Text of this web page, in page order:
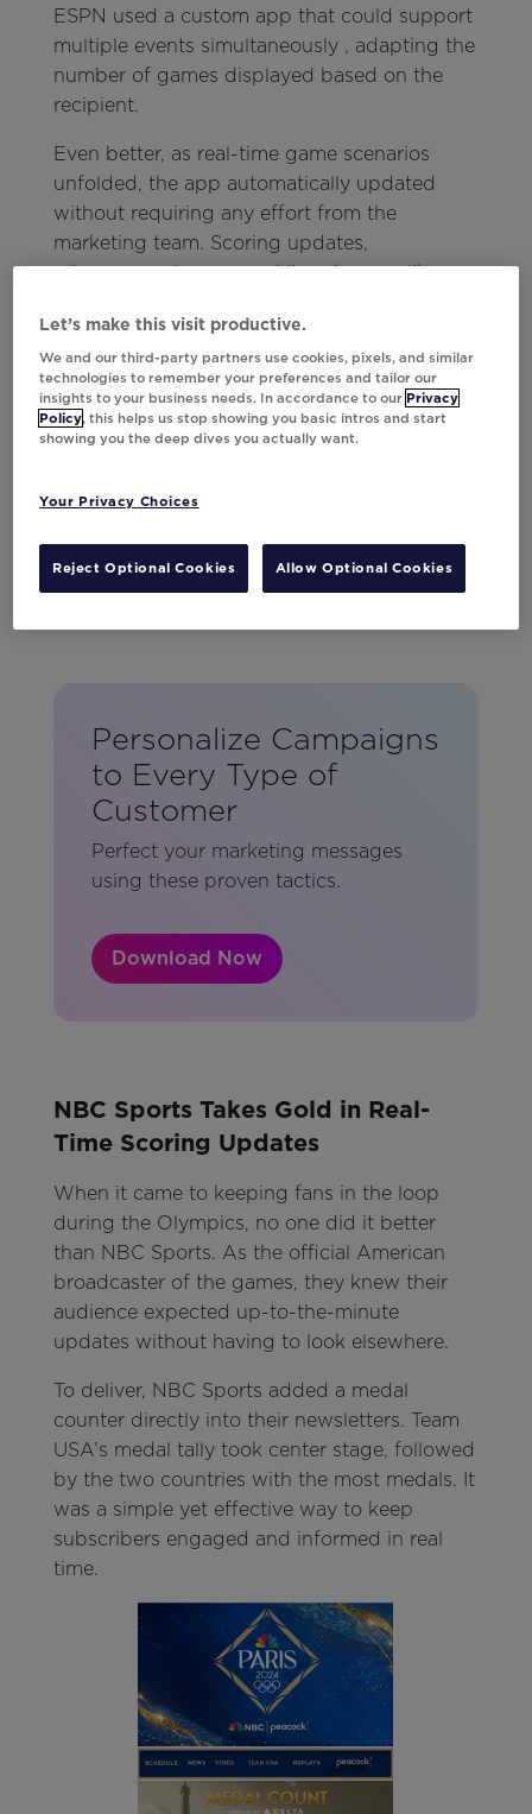
ESPN used a custom app that could support
multiple events simultaneously , adapting the
number of games displayed based on the
recipient.
Even better, as real-time game scenarios
unfolded, the app automatically updated
without requiring any effort from the
marketing team. Scoring updates,
advancement news, and live changes like
kept current. No matter when fans logged in,
they could count on receiving the most up-
to-date information.
Personalize Campaigns
to Every Type of
Customer
Perfect your marketing messages
using these proven tactics.
Download Now
NBC Sports Takes Gold in Real-
Time Scoring Updates
When it came to keeping fans in the loop
during the Olympics, no one did it better
than NBC Sports. As the official American
broadcaster of the games, they knew their
audience expected up-to-the-minute
updates without having to look elsewhere.
To deliver, NBC Sports added a medal
counter directly into their newsletters. Team
USA’s medal tally took center stage, followed
by the two countries with the most medals. It
was a simple yet effective way to keep
subscribers engaged and informed in real
time.
Let’s make this visit productive.
We and our third-party partners use cookies, pixels, and similar
technologies to remember your preferences and tailor our
insights to your business needs. In accordance to our Privacy
Policy, this helps us stop showing you basic intros and start
showing you the deep dives you actually want.
Your Privacy Choices
Reject Optional Cookies Allow Optional Cookies